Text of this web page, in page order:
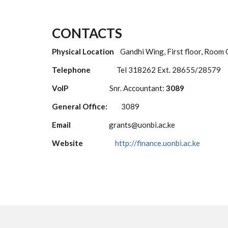
CONTACTS
Physical Location Gandhi Wing, First floor, Room
Telephone Tel 318262 Ext. 28655/28579
VoIP Snr. Accountant: 3089
General Office:
3089
Email grants@uonbi.ac.ke
Website http://finance.uonbi.ac.ke